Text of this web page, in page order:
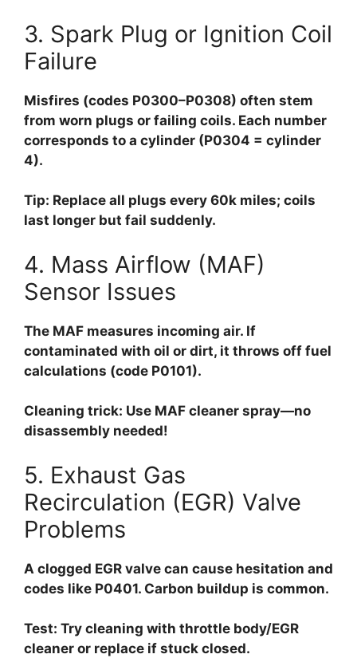
3. Spark Plug or Ignition Coil
Failure
Misfires (codes P0300–P0308) often stem
from worn plugs or failing coils. Each number
corresponds to a cylinder (P0304 = cylinder
4).
Tip: Replace all plugs every 60k miles; coils
last longer but fail suddenly.
4. Mass Airflow (MAF)
Sensor Issues
The MAF measures incoming air. If
contaminated with oil or dirt, it throws off fuel
calculations (code P0101).
Cleaning trick: Use MAF cleaner spray—no
disassembly needed!
5. Exhaust Gas
Recirculation (EGR) Valve
Problems
A clogged EGR valve can cause hesitation and
codes like P0401. Carbon buildup is common.
Test: Try cleaning with throttle body/EGR
cleaner or replace if stuck closed.